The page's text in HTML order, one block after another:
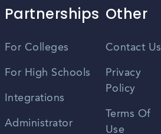
Partnerships
For Colleges
For High Schools
Integrations
Administrator
Other
Contact Us
Privacy
Policy
Terms Of
Use